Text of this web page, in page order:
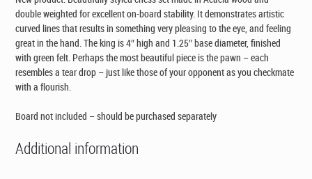
double weighted for excellent on-board stability. It demonstrates artistic
curved lines that results in something very pleasing to the eye, and feeling
great in the hand. The king is 4″ high and 1.25″ base diameter, finished
with green felt. Perhaps the most beautiful piece is the pawn – each
resembles a tear drop – just like those of your opponent as you checkmate
with a flourish.
Board not included – should be purchased separately
Additional information